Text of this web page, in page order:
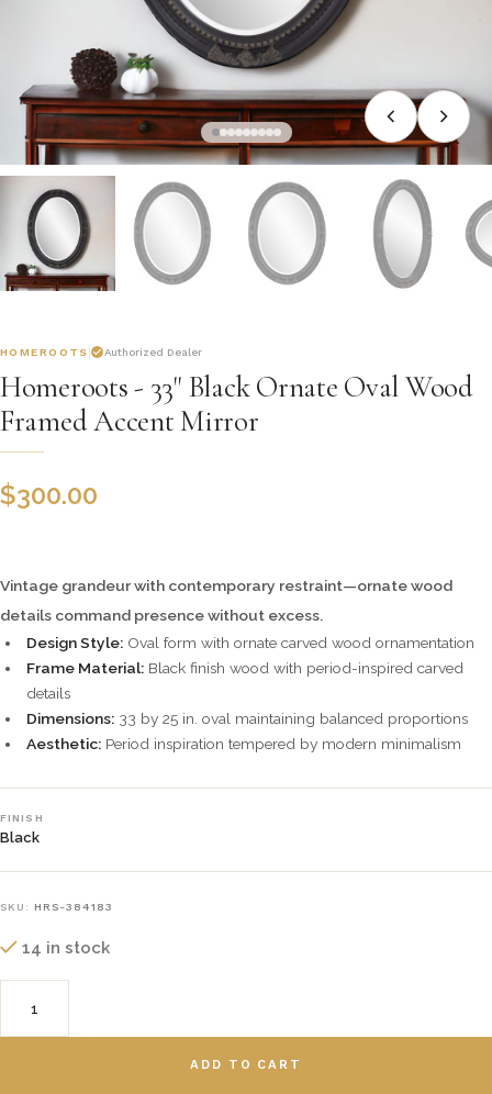
HOMEROOTS Authorized Dealer
Homeroots - 33" Black Ornate Oval Wood
Framed Accent Mirror
$300.00
Vintage grandeur with contemporary restraint—ornate wood
details command presence without excess.
Design Style: Oval form with ornate carved wood ornamentation
Frame Material: Black finish wood with period-inspired carved
details
Dimensions: 33 by 25 in. oval maintaining balanced proportions
Aesthetic: Period inspiration tempered by modern minimalism
FINISH
Black
SKU: HRS-384183
14 in stock
ADD TO CART